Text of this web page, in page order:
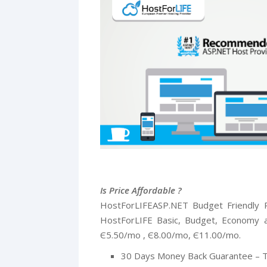
Is Price Affordable ?
HostForLIFEASP.NET Budget
HostForLIFE Basic, Budget,
Є5.50/mo , Є8.00/mo, Є11.00/mo.
30 Days Money Back Guarantee